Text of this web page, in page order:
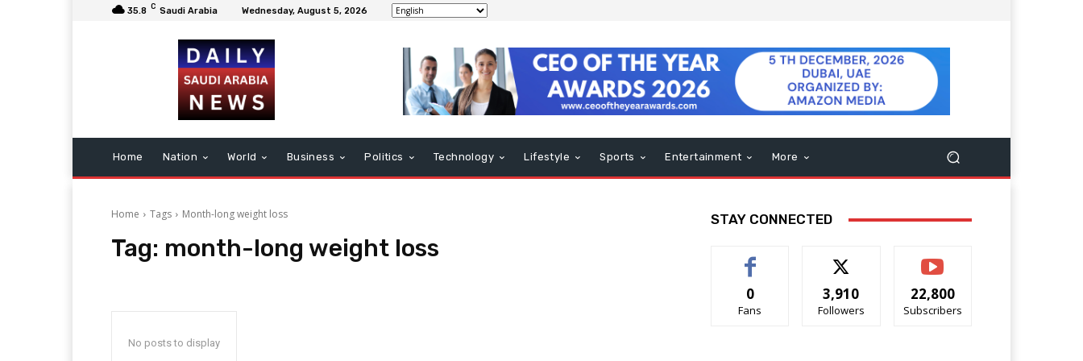
35.8 C Saudi Arabia Wednesday, August 5, 2026
Home Nation World Business Politics Technology Lifestyle Sports Entertainment More
Home Tags Month-long weight loss
Tag: month-long weight loss
No posts to display
STAY CONNECTED
0
Fans
3,910
Followers
22,800
Subscribers